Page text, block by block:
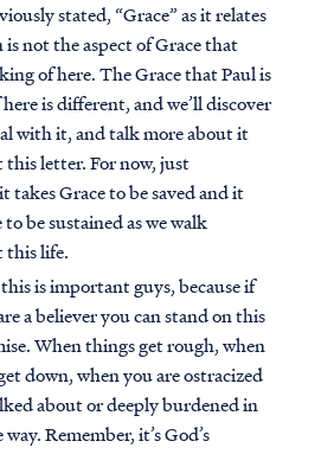
stated, “Grace” as it relates
is not the aspect of Grace that
of here. The Grace that Paul is
is different, and we’ll discover
with it, and talk more about it
letter. For now, just
takes Grace to be saved and it
to be sustained as we walk
life.
is important guys, because if
a believer you can stand on this
When things get rough, when
down, when you are ostracized
about or deeply burdened in
way. Remember, it’s God’s